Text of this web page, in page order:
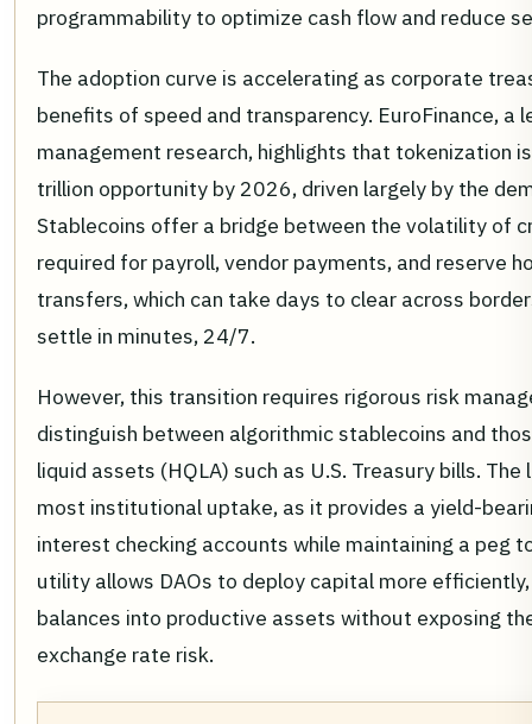
programmability to optimize cash flow and reduce
The adoption curve is accelerating as corporate
benefits of speed and transparency. EuroFinance, a
management research, highlights that tokenization
trillion opportunity by 2026, driven largely by the
Stablecoins offer a bridge between the volatility of
required for payroll, vendor payments, and reserve
transfers, which can take days to clear across
settle in minutes, 24/7.
However, this transition requires rigorous risk
distinguish between algorithmic stablecoins and
liquid assets (HQLA) such as U.S. Treasury bills.
most institutional uptake, as it provides a yield-
interest checking accounts while maintaining a peg
utility allows DAOs to deploy capital more
balances into productive assets without exposing
exchange rate risk.